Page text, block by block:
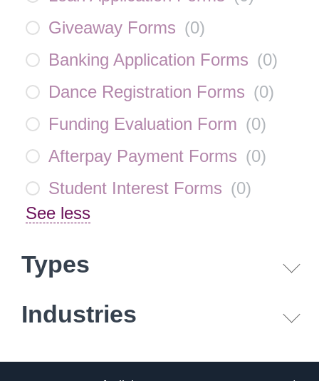
Giveaway Forms (0)
Banking Application Forms (0)
Dance Registration Forms (0)
Funding Evaluation Form (0)
Afterpay Payment Forms (0)
Student Interest Forms (0)
See less
Types
Industries